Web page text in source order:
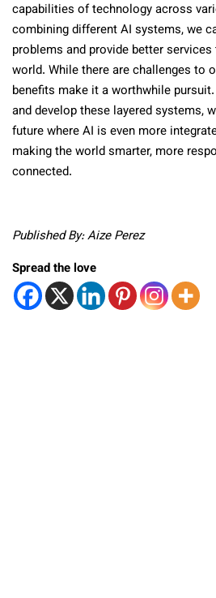
capabilities of technology across
combining different AI systems, we
problems and provide better
world. While there are challenges to
benefits make it a worthwhile
and develop these layered systems,
future where AI is even more
making the world smarter, more
connected.
Published By: Aize Perez
Spread the love